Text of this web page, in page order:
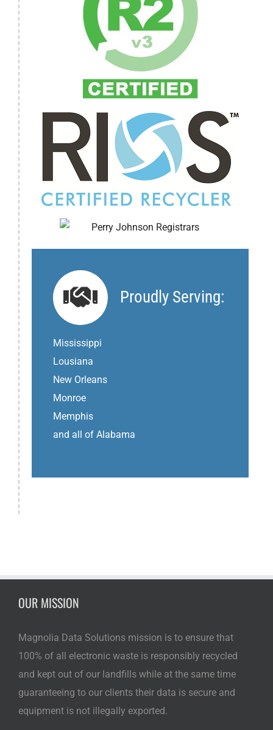
Proudly Serving:
Mississippi
Lousiana
New Orleans
Monroe
Memphis
and all of Alabama
OUR MISSION
Magnolia Data Solutions mission is to ensure that
100% of all electronic waste is responsibly recycled
and kept out of our landfills while at the same time
guaranteeing to our clients their data is secure and
equipment is not illegally exported.